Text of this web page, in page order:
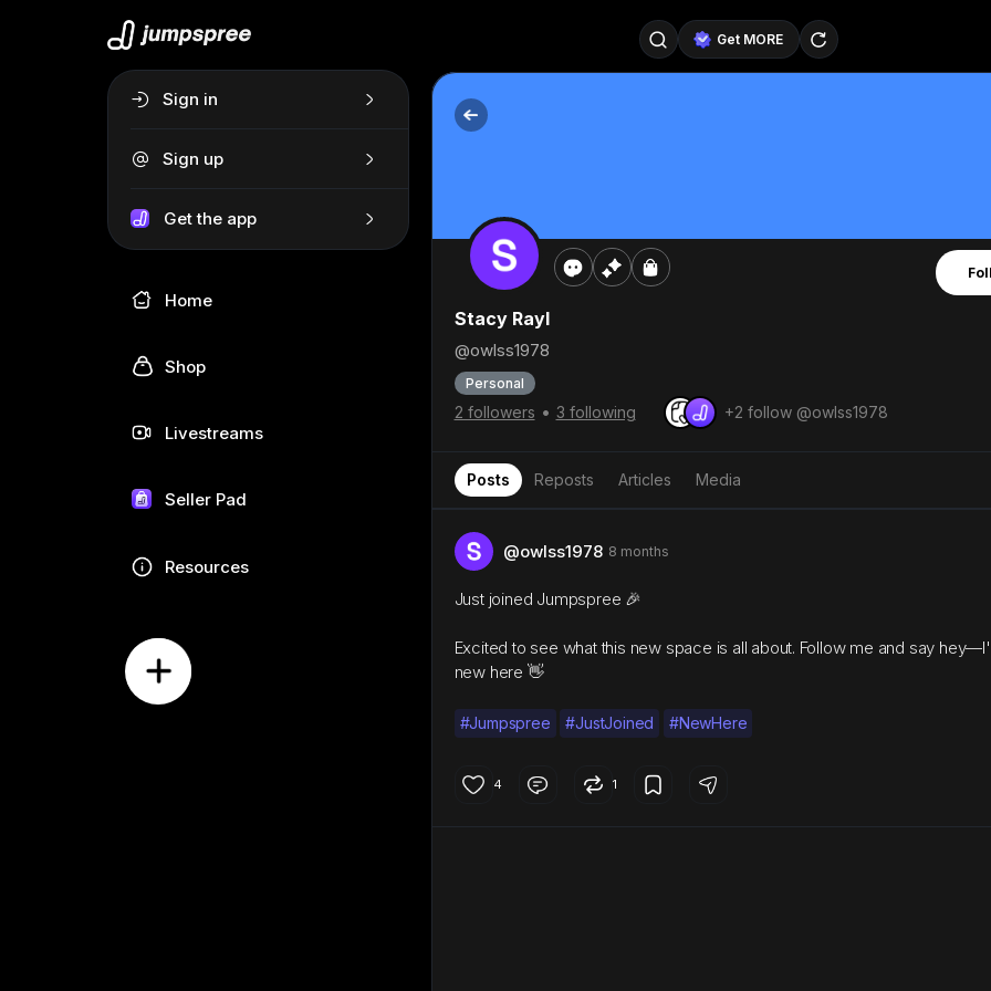
Sign in
Sign up
Get the app
Home
Shop
Livestreams
Seller Pad
Resources
Get MORE
Stacy Rayl
@owlss1978
Personal
2 followers • 3 following +2 follow @owlss1978
Posts Reposts Articles Media
@owlss1978 8 months
Just joined Jumpspree 🎉
Excited to see what this new space is all about. Follow me and say
new here 👋
#Jumpspree #JustJoined #NewHere
4 1
@TeslaAIGuy
@emmacollins12